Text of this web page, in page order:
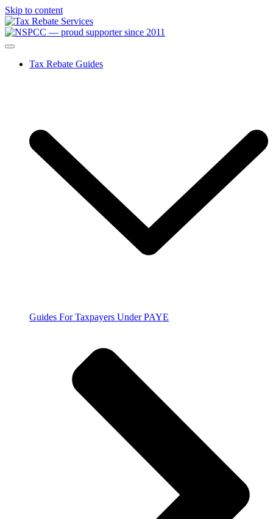
Skip to content
Tax Rebate Guides
Guides For Taxpayers Under PAYE